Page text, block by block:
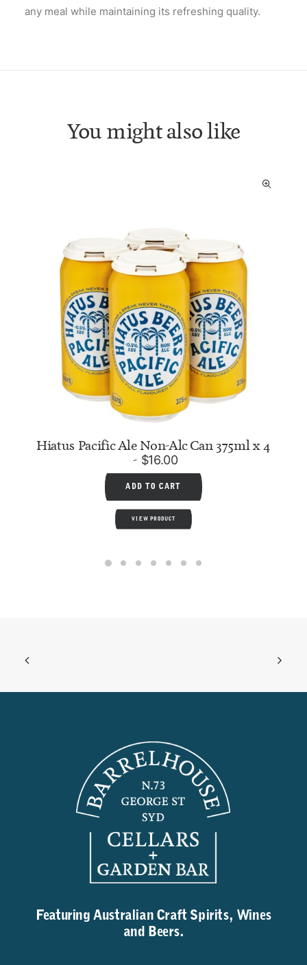
any meal while maintaining its refreshing quality.
You might also like
Hiatus Pacific Ale Non-Alc Can 375ml x 4
$16.00
ADD TO CART
VIEW PRODUCT
Featuring Australian Craft Spirits, Wines
and Beers.